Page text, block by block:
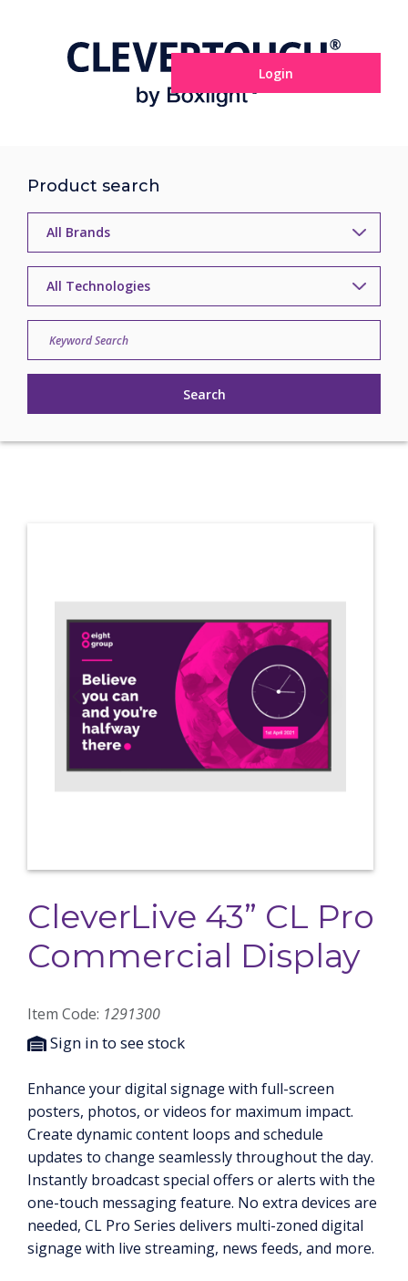
Login
Product search
Previous
CleverLive 43” CL Pro
Commercial Display
Item Code: 1291300
Sign in to see stock
Enhance your digital signage with full-screen
posters, photos, or videos for maximum impact.
Create dynamic content loops and schedule
updates to change seamlessly throughout the day.
Instantly broadcast special offers or alerts with the
one-touch messaging feature. No extra devices are
needed, CL Pro Series delivers multi-zoned digital
signage with live streaming, news feeds, and more.